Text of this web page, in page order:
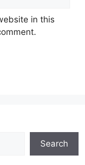
in this
Search